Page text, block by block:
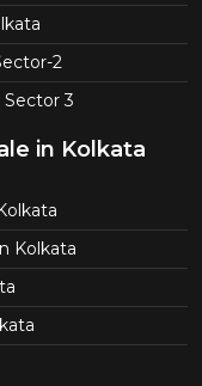
2
Sector 3
in Kolkata
Kolkata